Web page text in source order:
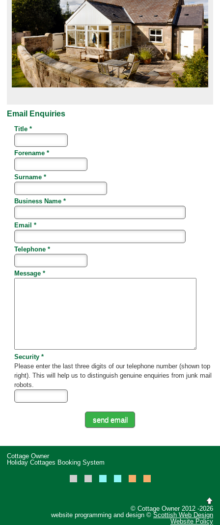
Email Enquiries
Title *
Forename *
Surname *
Business Name *
Email *
Telephone *
Message *
Security *
Please enter the last three digits of our telephone number (shown top
right). This will help us to distinguish genuine enquiries from junk mail
robots.
Cottage Owner
Holiday Cottages Booking System
© Cottage Owner 2012 -2026
website programming and design © Scottish Web Design
Website Policy